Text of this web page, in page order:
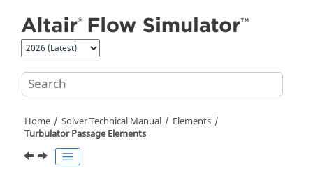
Home Solver Technical Manual
Elements
Turbulator Passage Elements